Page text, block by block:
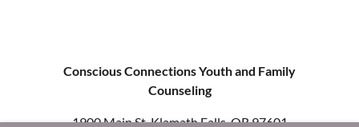
Conscious Connections Youth and Family
Counseling
1900 Main St, Klamath Falls, OR 97601